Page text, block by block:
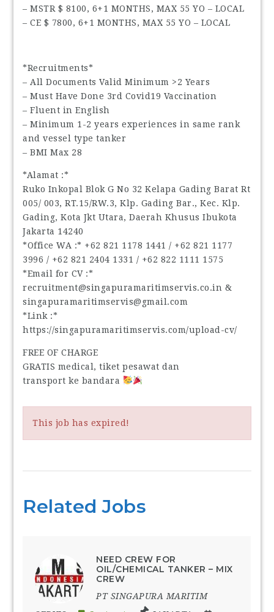
– MSTR $ 8100, 6+1 MONTHS, MAX 55 YO – LOCAL
– CE $ 7800, 6+1 MONTHS, MAX 55 YO – LOCAL
*Recruitments*
– All Documents Valid Minimum >2 Years
– Must Have Done 3rd Covid19 Vaccination
– Fluent in English
– Minimum 1-2 years experiences in same rank
and vessel type tanker
– BMI Max 28
*Alamat :*
Ruko Inkopal Blok G No 32 Kelapa Gading Barat Rt
005/ 003, RT.15/RW.3, Klp. Gading Bar., Kec. Klp.
Gading, Kota Jkt Utara, Daerah Khusus Ibukota
Jakarta 14240
*Office WA :* ‪+62 821 1178 1441‬ / ‪+62 821 1177
3996‬ / ‪+62 821 2404 1331‬ / ‪+62 822 1111 1575‬
*Email for CV :*
recruitment@singapuramaritimservis.co.in &
singapuramaritimservis@gmail.com
*Link :*
https://singapuramaritimservis.com/upload-cv/
FREE OF CHARGE
GRATIS medical, tiket pesawat dan
transport ke bandara
This job has expired!
Related Jobs
NEED CREW FOR
OIL/CHEMICAL TANKER – MIX
CREW
PT SINGAPURA MARITIM